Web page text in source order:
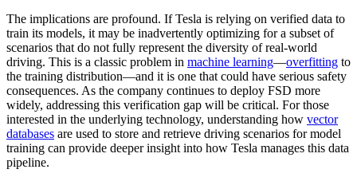
The implications are profound. If Tesla is relying on verified data to
train its models, it may be inadvertently optimizing for a subset of
scenarios that do not fully represent the diversity of real-world
driving. This is a classic problem in machine learning—overfitting to
the training distribution—and it is one that could have serious safety
consequences. As the company continues to deploy FSD more
widely, addressing this verification gap will be critical. For those
interested in the underlying technology, understanding how vector
databases are used to store and retrieve driving scenarios for model
training can provide deeper insight into how Tesla manages this data
pipeline.